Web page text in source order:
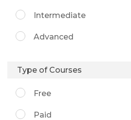
Intermediate
Advanced
Type of Courses
Free
Paid